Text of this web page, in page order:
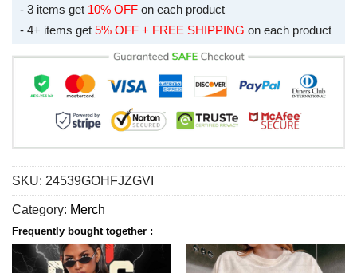
- 3 items get 10% OFF on each product
- 4+ items get 5% OFF + FREE SHIPPING on each product
SKU: 24539GOHFJZGVI
Category: Merch
Frequently bought together :